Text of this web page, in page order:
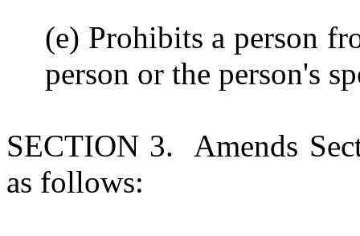
(e) Prohibits a person
person or the person's
SECTION 3. Amends
as follows: